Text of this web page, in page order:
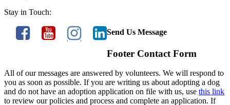
Stay in Touch:
Send Us Message
Footer Contact Form
All of our messages are answered by volunteers. We will respond to
you as soon as possible. If you are writing us about adopting a dog
and do not have an adoption application on file with us, use this link
to review our policies and process and complete an application. If